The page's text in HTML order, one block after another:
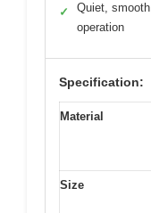
✓
Quiet, smooth
operation
Specification:
Material
Size